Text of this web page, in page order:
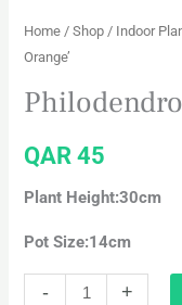
Home /Shop / Indoor
Orange’
QAR 45
Plant Height:30cm
Pot Size:14cm
- +